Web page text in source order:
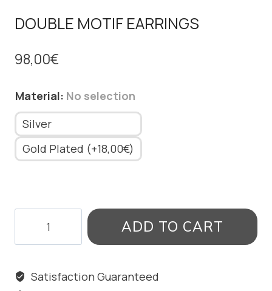
DOUBLE MOTIF EARRINGS
98,00€
Material: No selection
Silver
Gold Plated (+18,00€)
MOTIF
quantity
ADD TO CART
Satisfaction Guaranteed